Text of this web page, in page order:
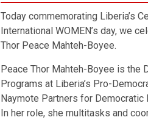
Today commemorating Liberia’s
International WOMEN’s day, we
Thor Peace Mahteh-Boyee.
Peace Thor Mahteh-Boyee is the
Programs at Liberia’s Pro-
Naymote Partners for Democratic
In her role, she multitasks and